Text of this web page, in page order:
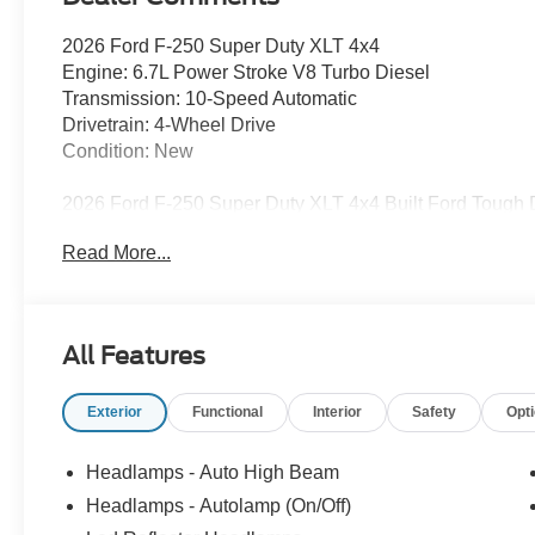
2026 Ford F-250 Super Duty XLT 4x4
Engine: 6.7L Power Stroke V8 Turbo Diesel
Transmission: 10-Speed Automatic
Drivetrain: 4-Wheel Drive
Condition: New
2026 Ford F-250 Super Duty XLT 4x4 Built Ford
When your work demands serious strength, durability,
Fairfield, Corsicana, Palestine, Teague, Mexia, Buffalo,
confidence:
Read More...
All Features
Exterior Functional Interior Safety
Headlamps - Auto High Beam
Headlamps - Autolamp (On/Off)